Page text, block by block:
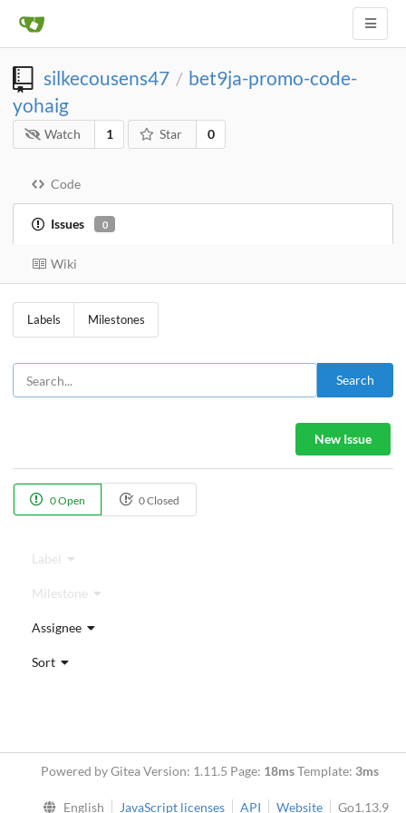
silkecousens47 / bet9ja-promo-code-
yohaig
Watch 1 Star 0
Code
Issues 0
Wiki
Labels Milestones
Search
New Issue
0 Open 0 Closed
Label
Milestone
Assignee
Sort
Powered by Gitea Version: 1.11.5 Page: 18msTemplate: 3ms
English JavaScript licenses API Website Go1.13.9